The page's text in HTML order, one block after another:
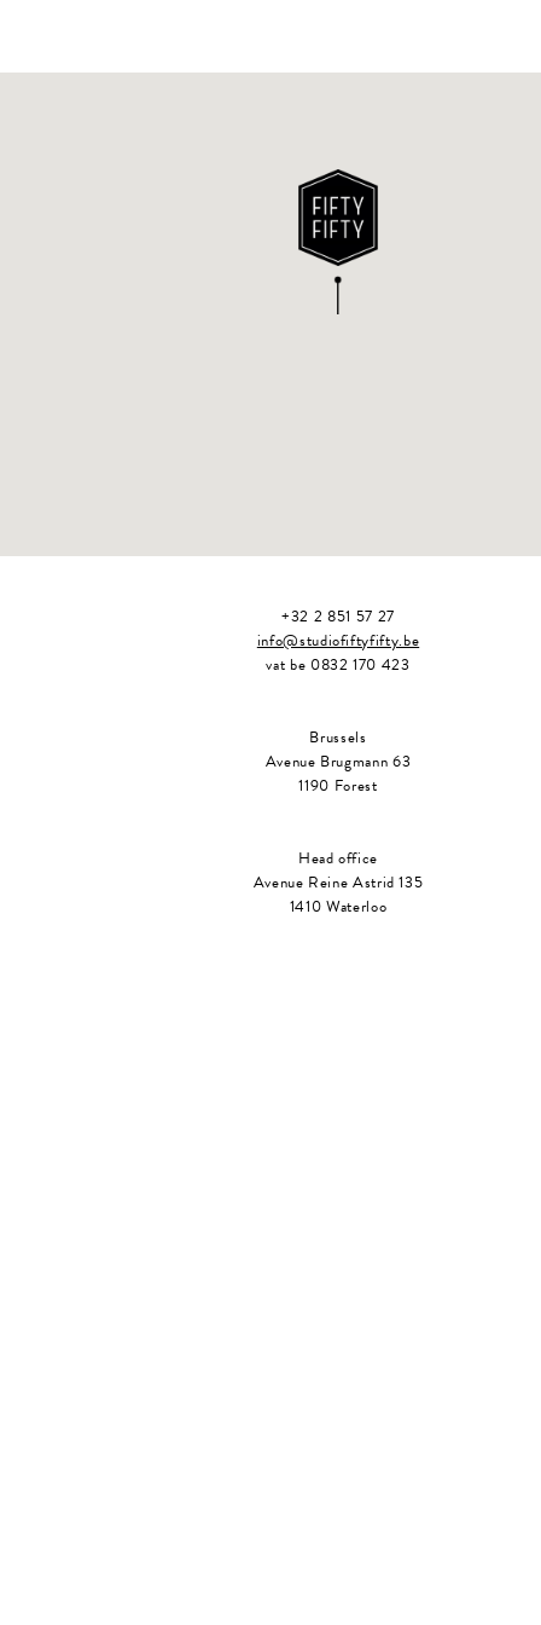
+32 2 851 57 27
info@studiofiftyfifty.be
vat be 0832 170 423
Brussels
Avenue Brugmann 63
1190 Forest
Head office
Avenue Reine Astrid 135
1410 Waterloo